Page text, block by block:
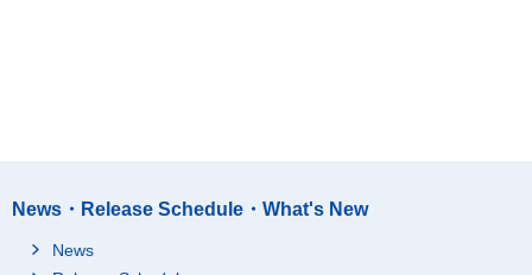
News・Release Schedule・What's New
News